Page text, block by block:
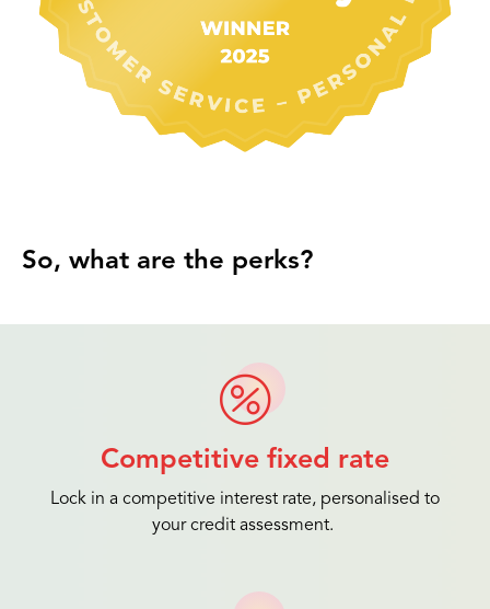
So, what are the perks?
Competitive fixed rate
Lock in a competitive interest rate, personalised to
your credit assessment.